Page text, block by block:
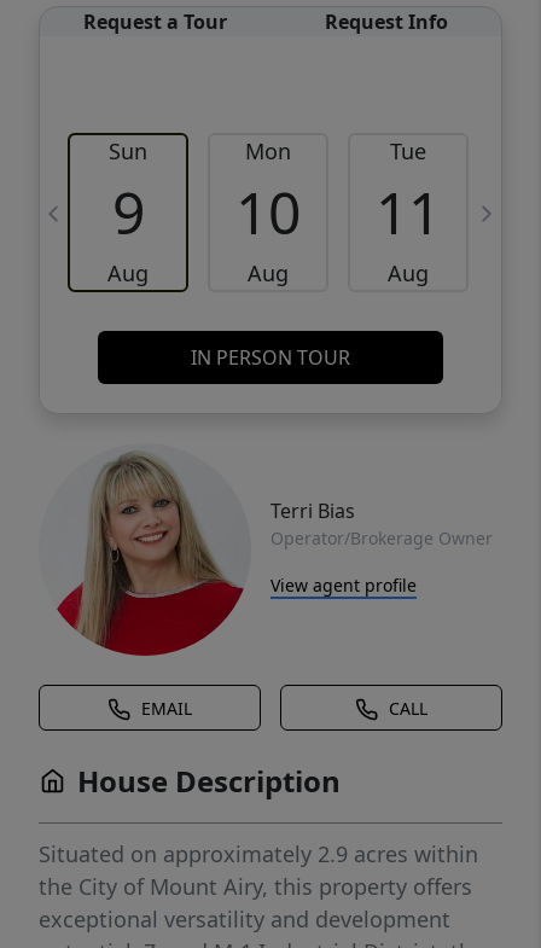
Request a Tour Request Info
Sun
9
Aug
Mon
10
Aug
Tue
11
Aug
IN PERSON TOUR
Terri Bias
Operator/Brokerage Owner
View agent profile
EMAIL CALL
House Description
Situated on approximately 2.9 acres within
the City of Mount Airy, this property offers
exceptional versatility and development